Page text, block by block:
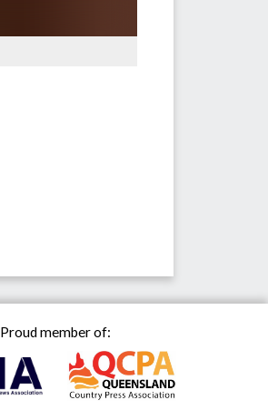
Proud member of: